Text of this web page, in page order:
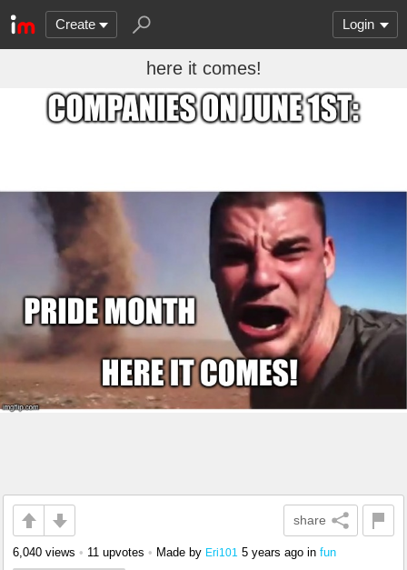
Create Login
here it comes!
share
6,040 views • 11 upvotes • Made by Eri101 5 years ago in fun